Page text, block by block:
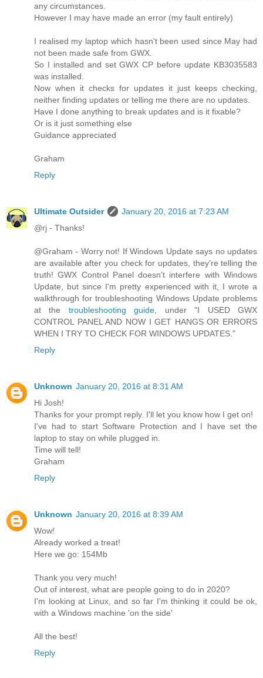
any circumstances.
However I may have made an error (my fault entirely)
I realised my laptop which hasn't been used since May had
not been made safe from GWX.
So I installed and set GWX CP before update KB3035583
was installed.
Now when it checks for updates it just keeps checking,
neither finding updates or telling me there are no updates.
Have I done anything to break updates and is it fixable?
Or is it just something else
Guidance appreciated
Graham
Reply
Ultimate Outsider
January 20, 2016 at 7:23 AM
@rj - Thanks!
@Graham - Worry not! If Windows Update says no updates
are available after you check for updates, they're telling the
truth! GWX Control Panel doesn't interfere with Windows
Update, but since I'm pretty experienced with it, I wrote a
walkthrough for troubleshooting Windows Update problems
at the troubleshooting guide, under "I USED GWX
CONTROL PANEL AND NOW I GET HANGS OR ERRORS
WHEN I TRY TO CHECK FOR WINDOWS UPDATES."
Reply
Unknown January 20, 2016 at 8:31 AM
Hi Josh!
Thanks for your prompt reply. I'll let you know how I get on!
I've had to start Software Protection and I have set the
laptop to stay on while plugged in.
Time will tell!
Graham
Reply
Unknown January 20, 2016 at 8:39 AM
Wow!
Already worked a treat!
Here we go: 154Mb
Thank you very much!
Out of interest, what are people going to do in 2020?
I'm looking at Linux, and so far I'm thinking it could be ok,
with a Windows machine 'on the side'
All the best!
Reply